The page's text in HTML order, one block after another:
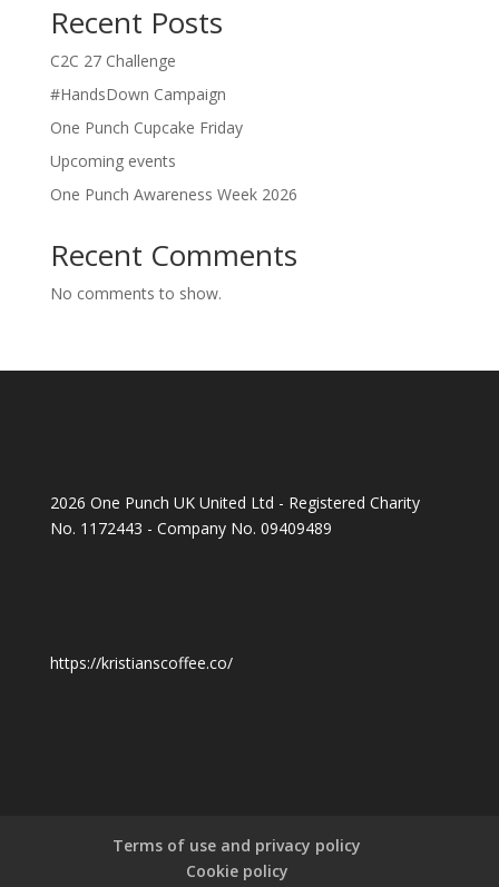
Recent Posts
C2C 27 Challenge
#HandsDown Campaign
One Punch Cupcake Friday
Upcoming events
One Punch Awareness Week 2026
Recent Comments
No comments to show.
2026 One Punch UK United Ltd - Registered Charity
No. 1172443 - Company No. 09409489
https://kristianscoffee.co/
Terms of use and privacy policy
Cookie policy